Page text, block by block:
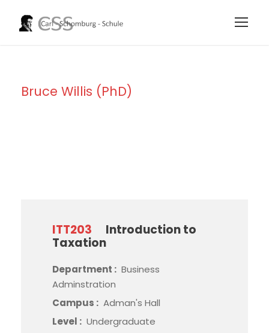
Bruce Willis (PhD)
ITT203
Introduction to
Taxation
Department : Business
Adminstration
Campus : Adman's Hall
Level : Undergraduate